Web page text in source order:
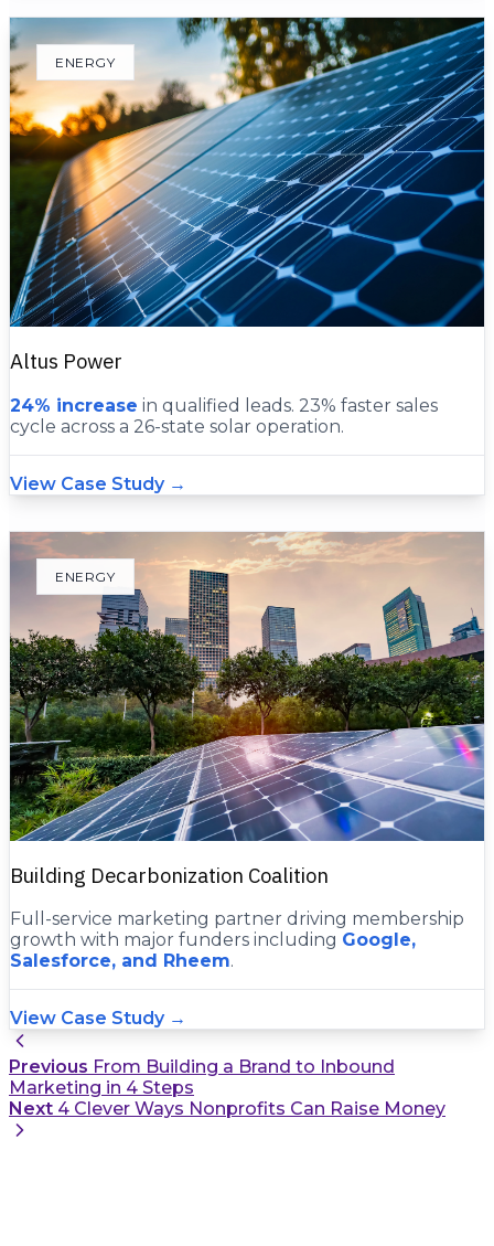
ENERGY
Altus Power
24% increase in qualified leads. 23% faster sales
cycle across a 26-state solar operation.
View Case Study →
ENERGY
Building Decarbonization Coalition
Full-service marketing partner driving membership
growth with major funders including Google,
Salesforce, and Rheem.
View Case Study →
Previous From Building a Brand to Inbound
Marketing in 4 Steps
Next 4 Clever Ways Nonprofits Can Raise Money